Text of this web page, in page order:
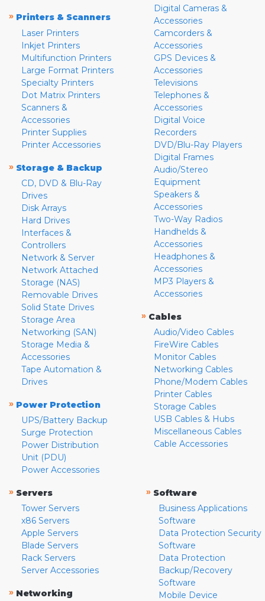
» Printers & Scanners
Laser Printers
Inkjet Printers
Multifunction Printers
Large Format Printers
Specialty Printers
Dot Matrix Printers
Scanners &
Accessories
Printer Supplies
Printer Accessories
» Storage & Backup
CD, DVD & Blu-Ray
Drives
Disk Arrays
Hard Drives
Interfaces &
Controllers
Network & Server
Network Attached
Storage (NAS)
Removable Drives
Solid State Drives
Storage Area
Networking (SAN)
Storage Media &
Accessories
Tape Automation &
Drives
» Power Protection
UPS/Battery Backup
Surge Protection
Power Distribution
Unit (PDU)
Power Accessories
Digital Cameras &
Accessories
Camcorders &
Accessories
GPS Devices &
Accessories
Televisions
Telephones &
Accessories
Digital Voice
Recorders
DVD/Blu-Ray Players
Digital Frames
Audio/Stereo
Equipment
Speakers &
Accessories
Two-Way Radios
Handhelds &
Accessories
Headphones &
Accessories
MP3 Players &
Accessories
» Cables
Audio/Video Cables
FireWire Cables
Monitor Cables
Networking Cables
Phone/Modem Cables
Printer Cables
Storage Cables
USB Cables & Hubs
Miscellaneous Cables
Cable Accessories
» Servers
Tower Servers
x86 Servers
Apple Servers
Blade Servers
Rack Servers
Server Accessories
» Networking
» Software
Business Applications
Software
Data Protection Security
Software
Data Protection
Backup/Recovery
Software
Mobile Device